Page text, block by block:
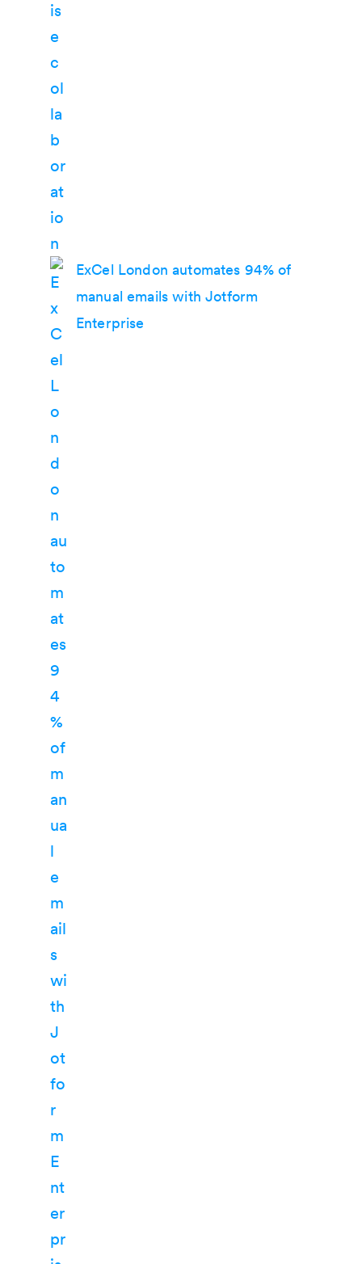
ExCel London automates 94% of
manual emails with Jotform
Enterprise